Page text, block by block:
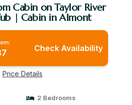
Cabin on Taylor River
| Cabin in Almont
Check Availability
Price Details
2 Bedrooms